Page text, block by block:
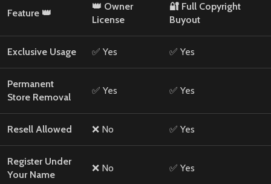
Feature 👑
👑 Owner
License
🔐 Full Copyright
Buyout
Exclusive Usage ✅ Yes ✅ Yes
Permanent
Store Removal
✅ Yes ✅ Yes
Resell Allowed ❌ No ✅ Yes
Register Under
Your Name
❌ No ✅ Yes